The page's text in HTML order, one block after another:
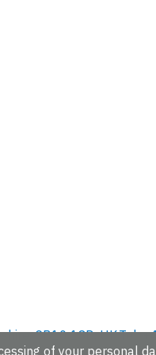
CB10 1SD, UK.Tel:
of your personal